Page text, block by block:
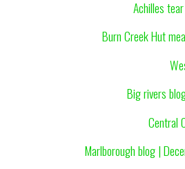
Achilles
Burn Creek Hut
Big rivers
Central
Marlborough blog |